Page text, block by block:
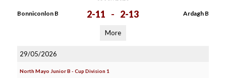
Bonniconlon B 2-11 - 2-13 Ardagh B
More
29/05/2026
North Mayo Junior B - Cup Division 1